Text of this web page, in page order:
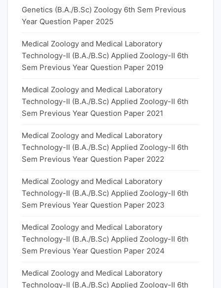
Genetics (B.A./B.Sc) Zoology 6th Sem Previous
Year Question Paper 2025
Medical Zoology and Medical Laboratory
Technology-II (B.A./B.Sc) Applied Zoology-II 6th
Sem Previous Year Question Paper 2019
Medical Zoology and Medical Laboratory
Technology-II (B.A./B.Sc) Applied Zoology-II 6th
Sem Previous Year Question Paper 2021
Medical Zoology and Medical Laboratory
Technology-II (B.A./B.Sc) Applied Zoology-II 6th
Sem Previous Year Question Paper 2022
Medical Zoology and Medical Laboratory
Technology-II (B.A./B.Sc) Applied Zoology-II 6th
Sem Previous Year Question Paper 2023
Medical Zoology and Medical Laboratory
Technology-II (B.A./B.Sc) Applied Zoology-II 6th
Sem Previous Year Question Paper 2024
Medical Zoology and Medical Laboratory
Technology-II (B.A./B.Sc) Applied Zoology-II 6th